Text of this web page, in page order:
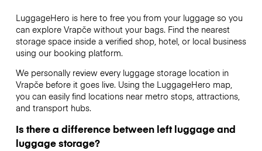
LuggageHero is here to free you from your luggage so you
can explore Vrapče without your bags. Find the nearest
storage space inside a verified shop, hotel, or local business
using our booking platform.
We personally review every luggage storage location in
Vrapče before it goes live. Using the LuggageHero map,
you can easily find locations near metro stops, attractions,
and transport hubs.
Is there a difference between left luggage and
luggage storage?